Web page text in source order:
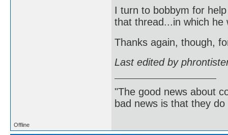
I turn to bobbym for
that thread...in which he
Thanks again, though,
Last edited by
"The good news about
bad news is that they
Offline